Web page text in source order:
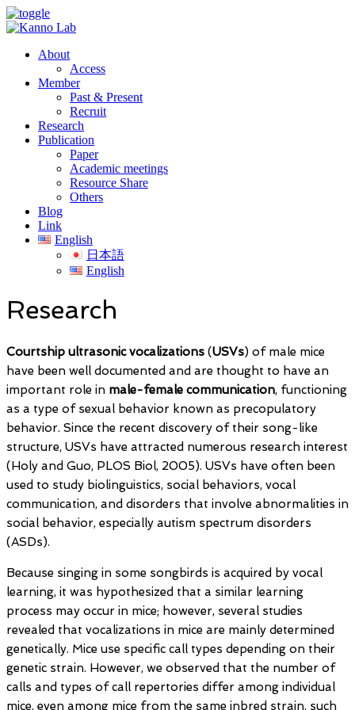
About
Access
Member
Past & Present
Recruit
Research
Publication
Paper
Academic meetings
Resource Share
Others
Blog
Link
English
日本語
English
Research
Courtship ultrasonic vocalizations (USVs) of male mice
have been well documented and are thought to have an
important role in male-female communication, functioning
as a type of sexual behavior known as precopulatory
behavior. Since the recent discovery of their song-like
structure, USVs have attracted numerous research interest
(Holy and Guo, PLOS Biol, 2005). USVs have often been
used to study biolinguistics, social behaviors, vocal
communication, and disorders that involve abnormalities in
social behavior, especially autism spectrum disorders
(ASDs).
Because singing in some songbirds is acquired by vocal
learning, it was hypothesized that a similar learning
process may occur in mice; however, several studies
revealed that vocalizations in mice are mainly determined
genetically. Mice use specific call types depending on their
genetic strain. However, we observed that the number of
calls and types of call repertories differ among individual
mice, even among mice from the same inbred strain, such